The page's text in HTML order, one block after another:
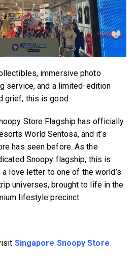
immersive photo
service, and a limited-edition
grief, this is good.
Store Flagship has officially
World Sentosa, and it’s
has seen before. As the
Snoopy flagship, this is
a love letter to one of the world’s
universes, brought to life in the
lifestyle precinct.
Singapore Snoopy Store